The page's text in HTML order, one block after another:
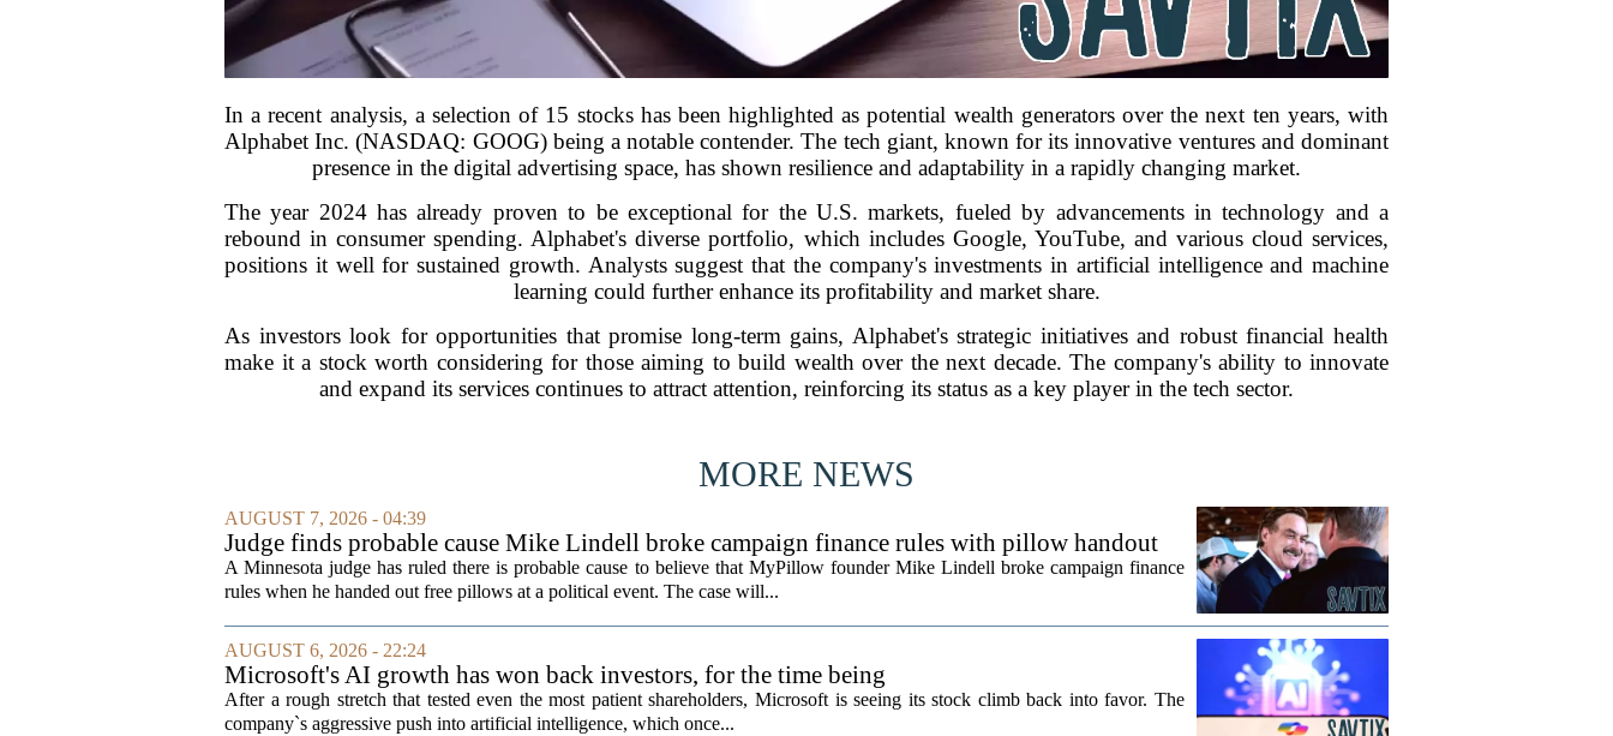
In a recent analysis, a selection of 15 stocks has been highlighted as potential wealth generators over the next ten years, with
Alphabet Inc. (NASDAQ: GOOG) being a notable contender. The tech giant, known for its innovative ventures and dominant
presence in the digital advertising space, has shown resilience and adaptability in a rapidly changing market.
The year 2024 has already proven to be exceptional for the U.S. markets, fueled by advancements in technology and a
rebound in consumer spending. Alphabet's diverse portfolio, which includes Google, YouTube, and various cloud services,
positions it well for sustained growth. Analysts suggest that the company's investments in artificial intelligence and machine
learning could further enhance its profitability and market share.
As investors look for opportunities that promise long-term gains, Alphabet's strategic initiatives and robust financial health
make it a stock worth considering for those aiming to build wealth over the next decade. The company's ability to innovate
and expand its services continues to attract attention, reinforcing its status as a key player in the tech sector.
MORE NEWS
AUGUST 7, 2026 - 04:39
Judge finds probable cause Mike Lindell broke campaign finance rules with pillow handout
A Minnesota judge has ruled there is probable cause to believe that MyPillow founder Mike Lindell broke campaign finance
rules when he handed out free pillows at a political event. The case will...
AUGUST 6, 2026 - 22:24
Microsoft's AI growth has won back investors, for the time being
After a rough stretch that tested even the most patient shareholders, Microsoft is seeing its stock climb back into favor. The
company`s aggressive push into artificial intelligence, which once...